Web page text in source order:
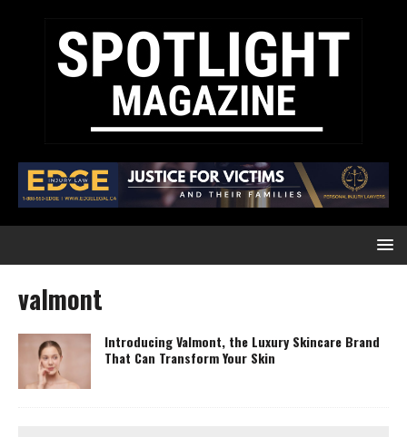
valmont
Introducing Valmont, the Luxury Skincare Brand
That Can Transform Your Skin